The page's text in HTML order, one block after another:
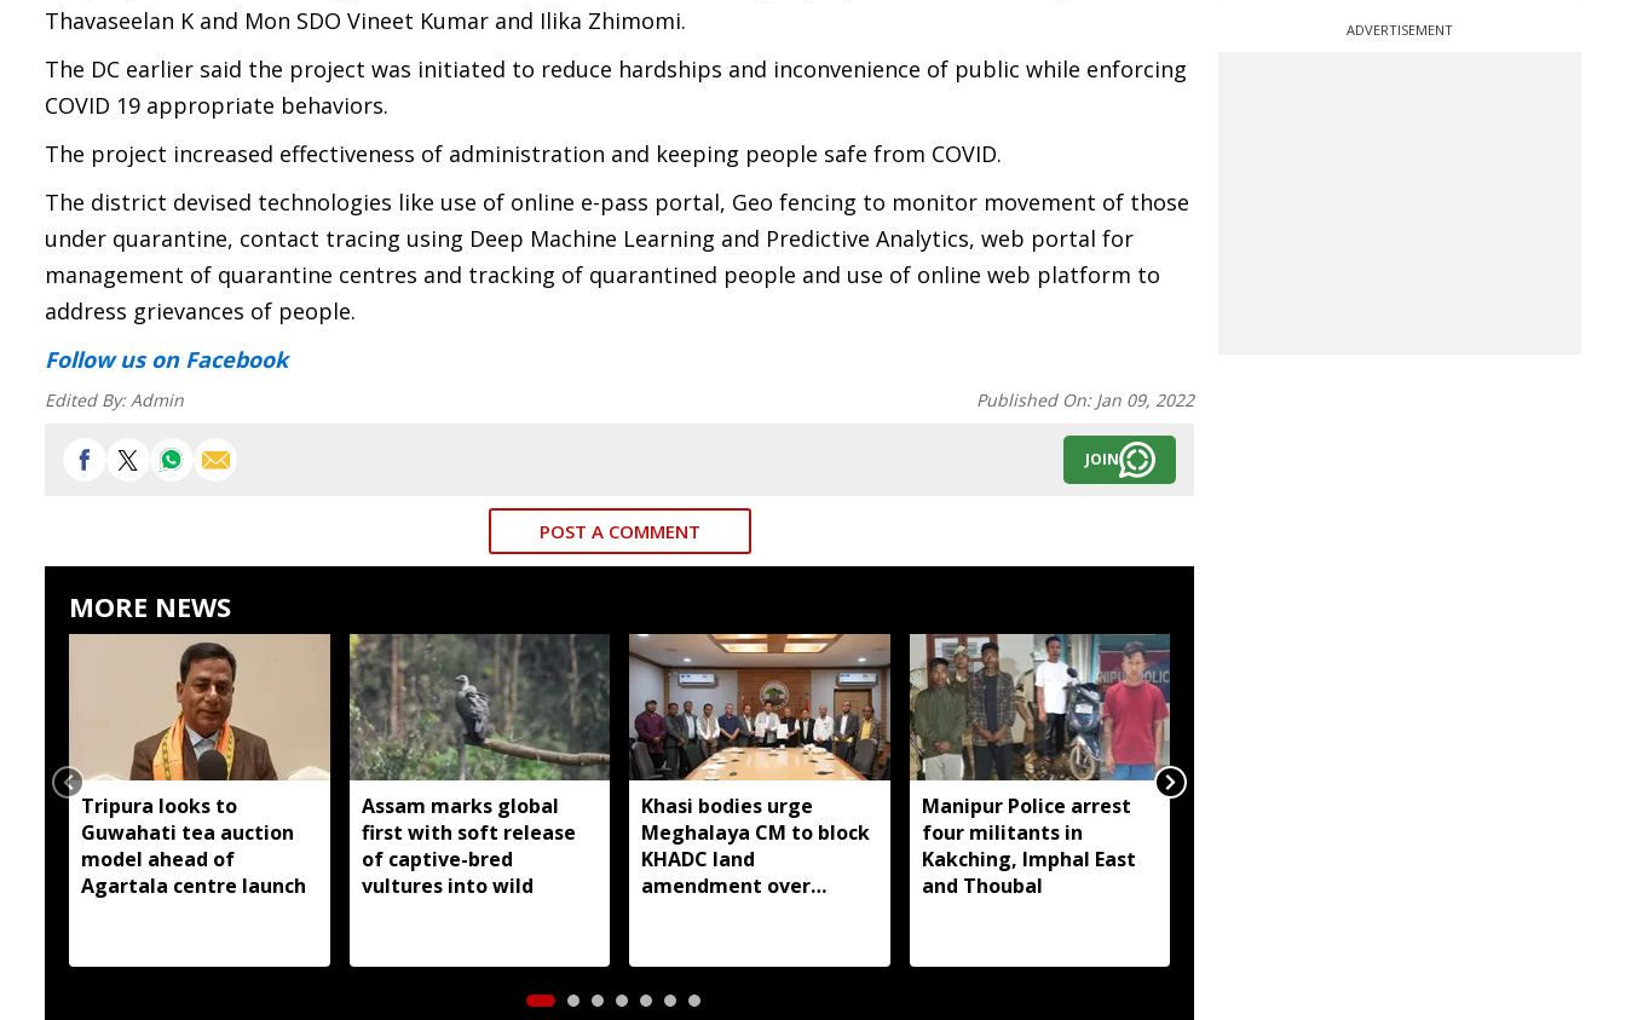
Thavaseelan K and Mon SDO Vineet Kumar and Ilika Zhimomi.
The DC earlier said the project was initiated to reduce hardships and inconvenience of public while enforcing
COVID 19 appropriate behaviors.
The project increased effectiveness of administration and keeping people safe from COVID.
The district devised technologies like use of online e-pass portal, Geo fencing to monitor movement of those
under quarantine, contact tracing using Deep Machine Learning and Predictive Analytics, web portal for
management of quarantine centres and tracking of quarantined people and use of online web platform to
address grievances of people.
Follow uson Facebook
Edited By:Admin Published On: Jan 09, 2022
JOIN
POST A COMMENT
MORE NEWS
Tripura looks to
Guwahati tea auction
model ahead of
Agartala centre launch
Assam marks global
first with soft release
of captive-bred
vultures into wild
Khasi bodies urge
Meghalaya CM to block
KHADC land
amendment over
Manipur Police arrest
four militants in
Kakching, Imphal East
and Thoubal
ADVERTISEMENT